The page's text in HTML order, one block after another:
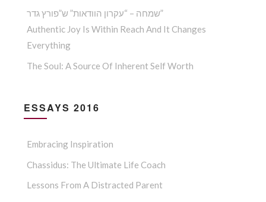
שמחה – “עקרון הוודאות” ש”פורץ גדר”
Authentic Joy Is Within Reach And It Changes
Everything
The Soul: A Source Of Inherent Self Worth
ESSAYS 2016
Embracing Inspiration
Chassidus: The Ultimate Life Coach
Lessons From A Distracted Parent